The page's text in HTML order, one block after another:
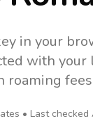
in your
with
roaming
• Last checked